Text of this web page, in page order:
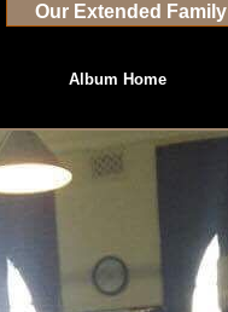
Our Extended Family
Album Home